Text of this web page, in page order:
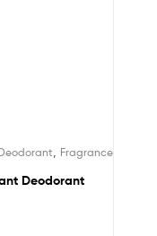
Fragrance
Deodorant